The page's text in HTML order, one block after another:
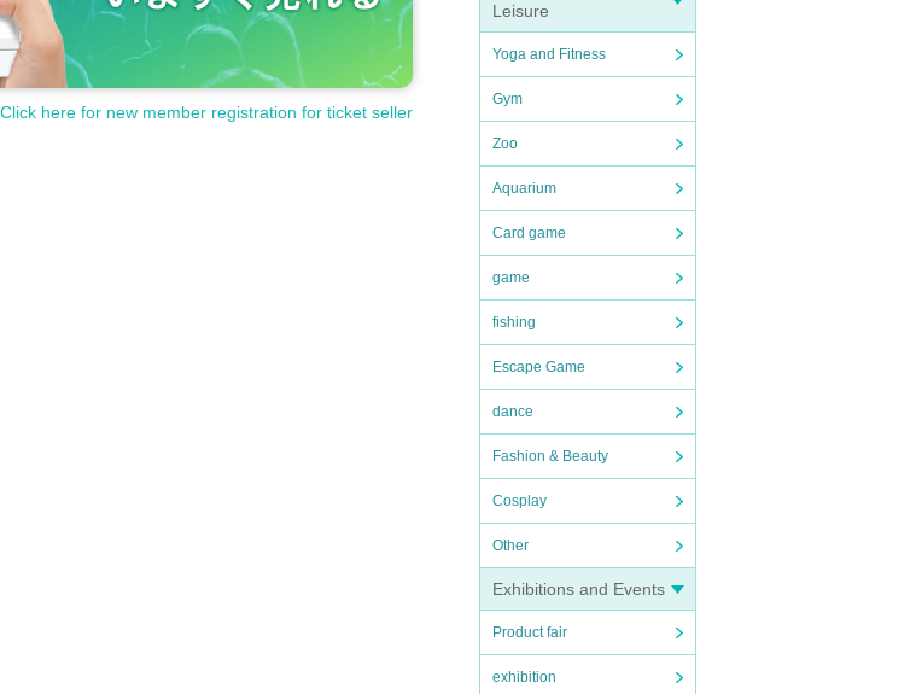
Leisure
Yoga and Fitness
Gym
Zoo
Aquarium
Card game
game
fishing
Escape Game
dance
Fashion & Beauty
Cosplay
Other
Exhibitions and Events
Product fair
exhibition
Click here for new member registration for ticket seller